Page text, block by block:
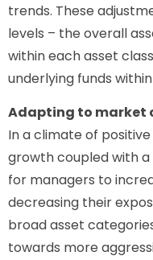
trends. These
levels – the overall
within each asset
underlying funds
Adapting to market
In a climate of
growth coupled with
for managers to
decreasing their
broad asset
towards more